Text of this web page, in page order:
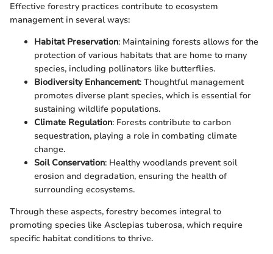
Effective forestry practices contribute to ecosystem
management in several ways:
Habitat Preservation: Maintaining forests allows for the
protection of various habitats that are home to many
species, including pollinators like butterflies.
Biodiversity Enhancement: Thoughtful management
promotes diverse plant species, which is essential for
sustaining wildlife populations.
Climate Regulation: Forests contribute to carbon
sequestration, playing a role in combating climate
change.
Soil Conservation: Healthy woodlands prevent soil
erosion and degradation, ensuring the health of
surrounding ecosystems.
Through these aspects, forestry becomes integral to
promoting species like Asclepias tuberosa, which require
specific habitat conditions to thrive.